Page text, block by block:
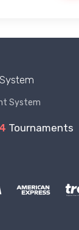
System
Tournaments